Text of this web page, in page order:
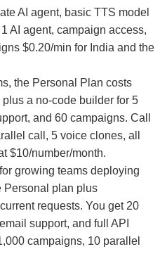
AI agent, basic TTS model
AI agent, campaign access,
$0.20/min for India and the
the Personal Plan costs
a no-code builder for 5
and 60 campaigns. Call
call, 5 voice clones, all
$10/number/month.
growing teams deploying
Personal plan plus
requests. You get 20
support, and full API
campaigns, 10 parallel